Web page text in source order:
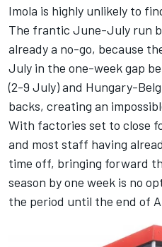
Imola is highly unlikely to
The frantic June-July run
already a no-go, because
July in the one-week gap
(2-9 July) and Hungary-
backs, creating an
With factories set to close
and most staff having
time off, bringing forward
season by one week is no
the period until the end of